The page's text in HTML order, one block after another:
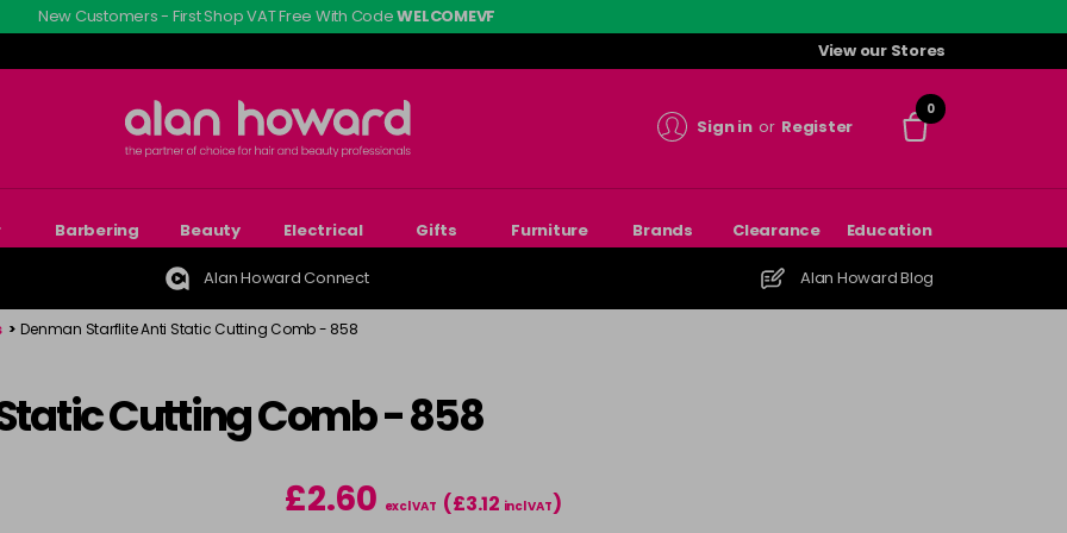
New Customers - First Shop VAT Free With CodeWELCOMEVF
View our Stores
Sign in or Register
0
Barbering Beauty Electrical Gifts Furniture Brands Clearance Education
Alan Howard Connect Alan Howard Blog
> Denman Starflite Anti Static Cutting Comb - 858
Cutting Comb - 858
£2.60 excl VAT (£3.12 incl VAT)